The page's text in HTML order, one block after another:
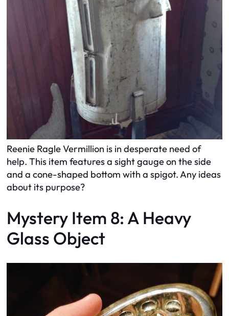
Reenie Ragle Vermillion is in desperate need of
help. This item features a sight gauge on the side
and a cone-shaped bottom with a spigot. Any ideas
about its purpose?
Mystery Item 8: A Heavy
Glass Object